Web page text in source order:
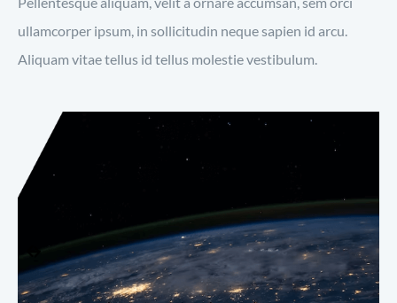
ullamcorper ipsum, in sollicitudin neque sapien id arcu.
Aliquam vitae tellus id tellus molestie vestibulum.